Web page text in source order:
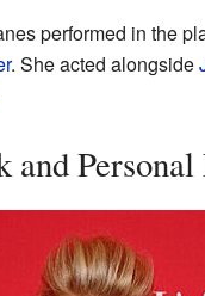
performed in the
. She acted alongside
and